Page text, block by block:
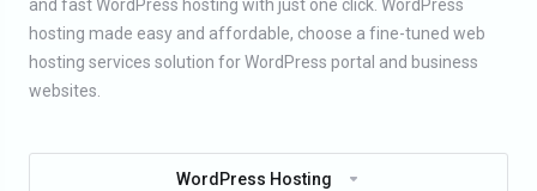
and fast WordPress hosting with just one click. WordPress
hosting made easy and affordable, choose a fine-tuned web
hosting services solution for WordPress portal and business
websites.
WordPress Hosting